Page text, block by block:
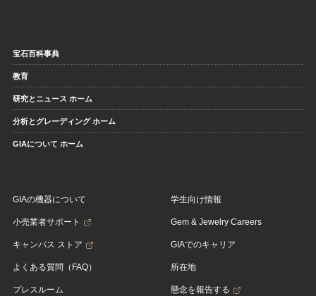
宝石百科事典
教育
研究とニュース ホーム
分析とグレーディング ホーム
GIAについて ホーム
GIAの機器について
小売業者サポート
キャンパス ストア
よくある質問（FAQ）
プレスルーム
学生向け情報
Gem & Jewelry Careers
GIAでのキャリア
所在地
懸念を報告する